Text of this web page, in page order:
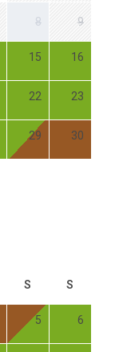
8 9
15 16
22 23
29 30
S S
5 6